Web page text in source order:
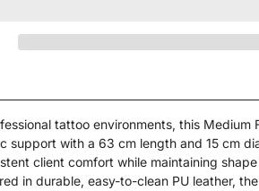
tattoo environments, this Medium
support with a 63 cm length and 15 cm
client comfort while maintaining
in durable, easy-to-clean PU leather,